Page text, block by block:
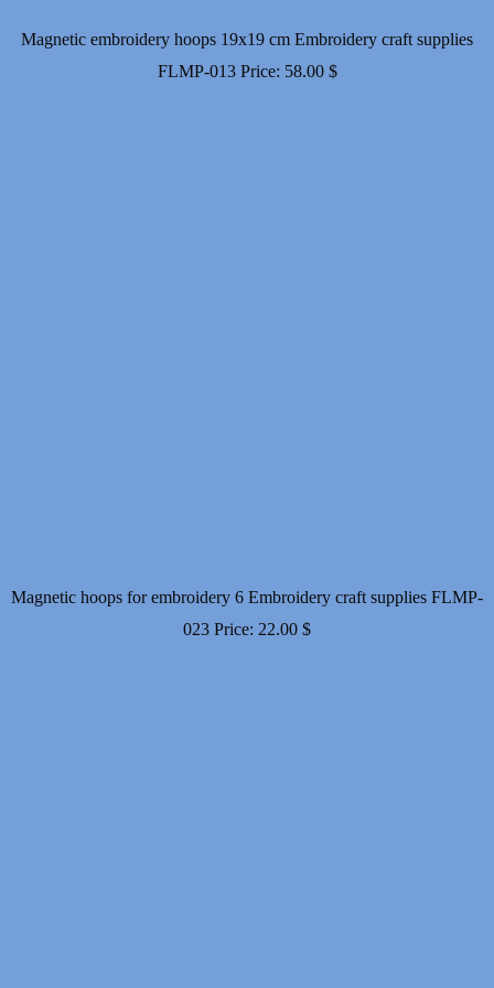
Magnetic embroidery hoops 19x19 cm Embroidery craft supplies
FLMP-013 Price: 58.00 $
Magnetic hoops for embroidery 6 Embroidery craft supplies FLMP-
023 Price: 22.00 $